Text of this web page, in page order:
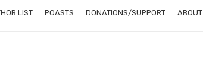
LIST POASTS DONATIONS/SUPPORT ABOUT